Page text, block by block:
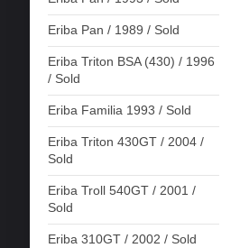
Eriba Pan / 1989 / Sold
Eriba Triton BSA (430) / 1996
/ Sold
Eriba Familia 1993 / Sold
Eriba Triton 430GT / 2004 /
Sold
Eriba Troll 540GT / 2001 /
Sold
Eriba 310GT / 2002 / Sold